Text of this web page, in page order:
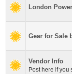
London
Gear for Sale
Vendor Info
Post here if